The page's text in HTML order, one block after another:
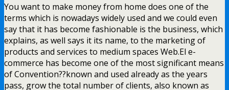
You want to make money from home does one of the
terms which is nowadays widely used and we could even
say that it has become fashionable is the business, which
explains, as well says it its name, to the marketing of
products and services to medium spaces Web.El e-
commerce has become one of the most significant means
of Convention??known and used already as the years
pass, grow the total number of clients, also known as